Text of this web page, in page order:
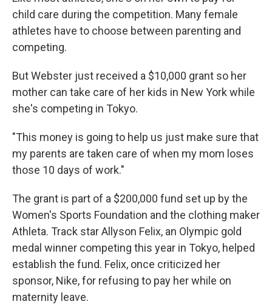
child care during the competition. Many female
athletes have to choose between parenting and
competing.
But Webster just received a $10,000 grant so her
mother can take care of her kids in New York while
she's competing in Tokyo.
"This money is going to help us just make sure that
my parents are taken care of when my mom loses
those 10 days of work."
The grant is part of a $200,000 fund set up by the
Women's Sports Foundation and the clothing maker
Athleta. Track star Allyson Felix, an Olympic gold
medal winner competing this year in Tokyo, helped
establish the fund. Felix, once criticized her
sponsor, Nike, for refusing to pay her while on
maternity leave.